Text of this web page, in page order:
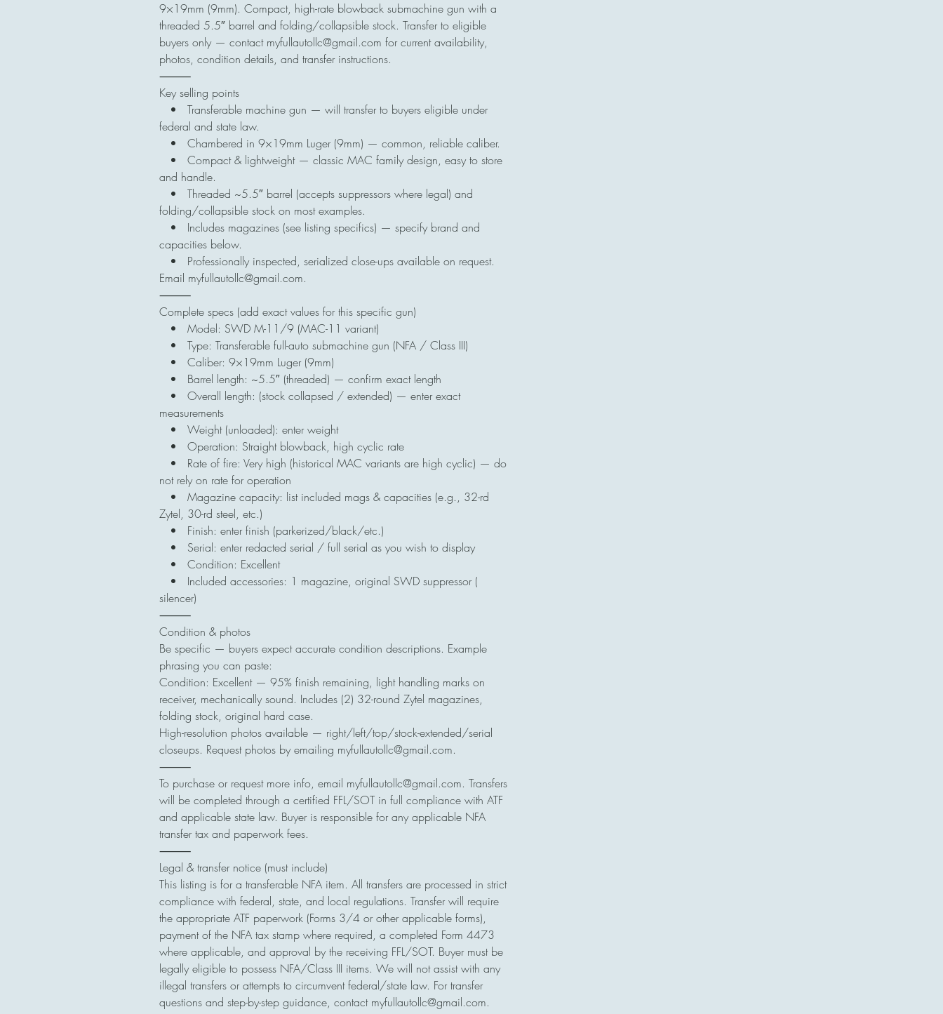
9×19mm (9mm). Compact, high-rate blowback submachine gun with a
threaded 5.5″ barrel and folding/collapsible stock. Transfer to eligible
buyers only — contact myfullautollc@gmail.com for current availability,
photos, condition details, and transfer instructions.
⸻
Key selling points
• Transferable machine gun — will transfer to buyers eligible under
federal and state law.
• Chambered in 9×19mm Luger (9mm) — common, reliable caliber.
• Compact & lightweight — classic MAC family design, easy to store
and handle.
• Threaded ~5.5″ barrel (accepts suppressors where legal) and
folding/collapsible stock on most examples.
• Includes magazines (see listing specifics) — specify brand and
capacities below.
• Professionally inspected, serialized close-ups available on request.
Email myfullautollc@gmail.com.
⸻
Complete specs (add exact values for this specific gun)
• Model: SWD M-11/9 (MAC-11 variant)
• Type: Transferable full-auto submachine gun (NFA / Class III)
• Caliber: 9×19mm Luger (9mm)
• Barrel length: ~5.5″ (threaded) — confirm exact length
• Overall length: (stock collapsed / extended) — enter exact
measurements
• Weight (unloaded): enter weight
• Operation: Straight blowback, high cyclic rate
• Rate of fire: Very high (historical MAC variants are high cyclic) — do
not rely on rate for operation
• Magazine capacity: list included mags & capacities (e.g., 32-rd
Zytel, 30-rd steel, etc.)
• Finish: enter finish (parkerized/black/etc.)
• Serial: enter redacted serial / full serial as you wish to display
• Condition: Excellent
• Included accessories: 1 magazine, original SWD suppressor (
silencer)
⸻
Condition & photos
Be specific — buyers expect accurate condition descriptions. Example
phrasing you can paste:
Condition: Excellent — 95% finish remaining, light handling marks on
receiver, mechanically sound. Includes (2) 32-round Zytel magazines,
folding stock, original hard case.
High-resolution photos available — right/left/top/stock-extended/serial
closeups. Request photos by emailing myfullautollc@gmail.com.
⸻
To purchase or request more info, email myfullautollc@gmail.com. Transfers
will be completed through a certified FFL/SOT in full compliance with ATF
and applicable state law. Buyer is responsible for any applicable NFA
transfer tax and paperwork fees.
⸻
Legal & transfer notice (must include)
This listing is for a transferable NFA item. All transfers are processed in strict
compliance with federal, state, and local regulations. Transfer will require
the appropriate ATF paperwork (Forms 3/4 or other applicable forms),
payment of the NFA tax stamp where required, a completed Form 4473
where applicable, and approval by the receiving FFL/SOT. Buyer must be
legally eligible to possess NFA/Class III items. We will not assist with any
illegal transfers or attempts to circumvent federal/state law. For transfer
questions and step-by-step guidance, contact myfullautollc@gmail.com.